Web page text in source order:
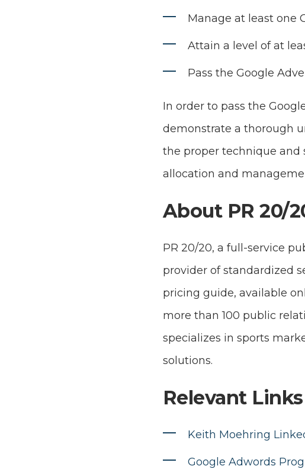
Manage at least one
Attain a level of at
Pass the Google
In order to pass the
demonstrate a thorough
the proper technique and
allocation and
About PR 20/
PR 20/20, a full-service
provider of standardized
pricing guide, available
more than 100 public
specializes in sports
solutions.
Relevant Links
Keith Moehring
Google Adwords